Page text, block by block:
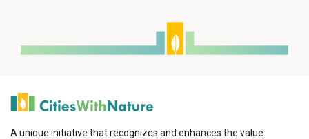
A unique initiative that recognizes and enhances the value